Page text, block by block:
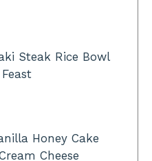
Steak Rice Bowl
Honey Cake
Cheese